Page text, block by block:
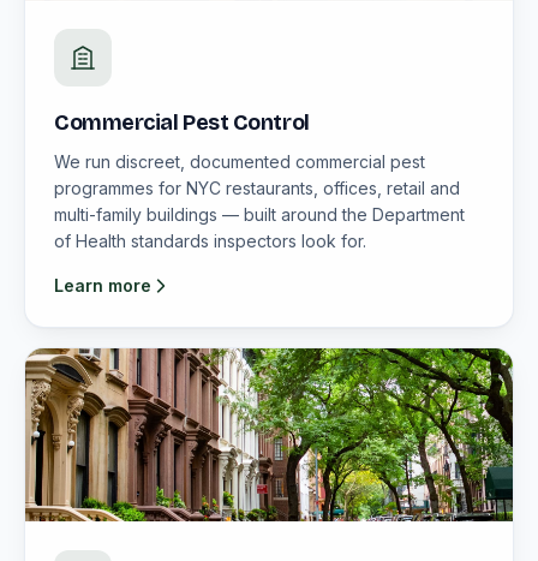
Commercial Pest Control
We run discreet, documented commercial pest
programmes for NYC restaurants, offices, retail and
multi-family buildings — built around the Department
of Health standards inspectors look for.
Learn more